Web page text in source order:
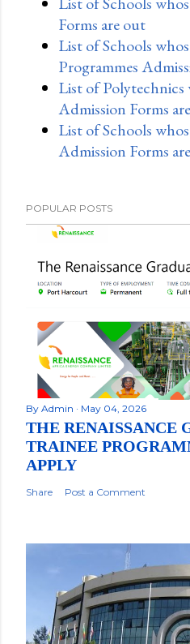
Forms are out
List of Schools
Programmes
List of
Admission Forms
List of Schools
Admission Forms
POPULAR POSTS
By Admin May 04, 2026
THE RENAISSANCE
TRAINEE
APPLY
Share Post a Comment